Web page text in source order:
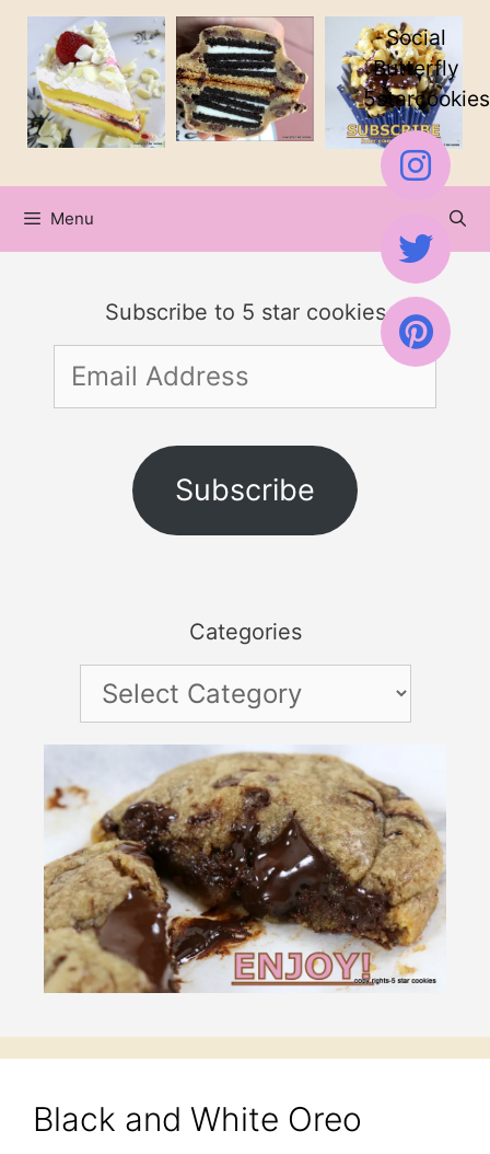
Skip
Recipe
Skip
content
Menu
Subscribe to 5 star cookies
Email
Address
Subscribe
Categories
Categories
Black and White Oreo
Social
Butterfly
5starcookies